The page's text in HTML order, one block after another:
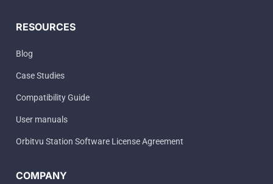
RESOURCES
Blog
Case Studies
Compatibility Guide
User manuals
Orbitvu Station Software License Agreement
COMPANY